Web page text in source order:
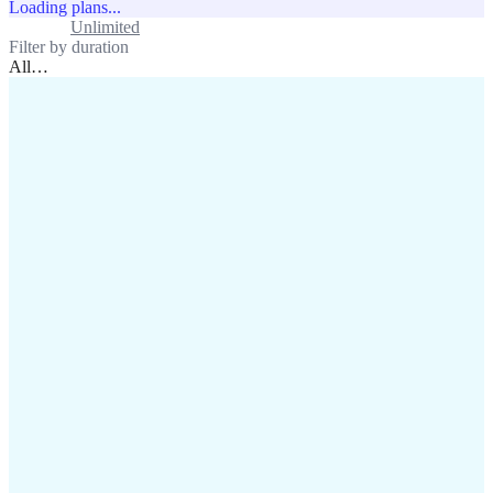
Loading plans...
Unlimited
Filter by duration
All…